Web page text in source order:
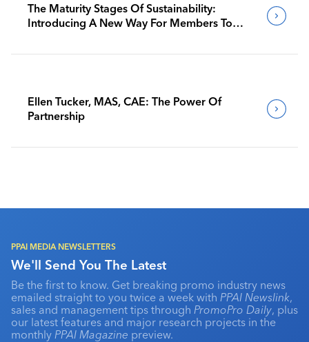
The Maturity Stages Of Sustainability:
Introducing A New Way For Members To
Ellen Tucker, MAS, CAE: The Power Of
Partnership
PPAI MEDIA NEWSLETTERS
We'll Send You The Latest
Be the first to know. Get breaking promo industry news
emailed straight to you twice a week with PPAI Newslink,
sales and management tips through PromoPro Daily, plus
our latest features and major research projects in the
monthly PPAI Magazine preview.